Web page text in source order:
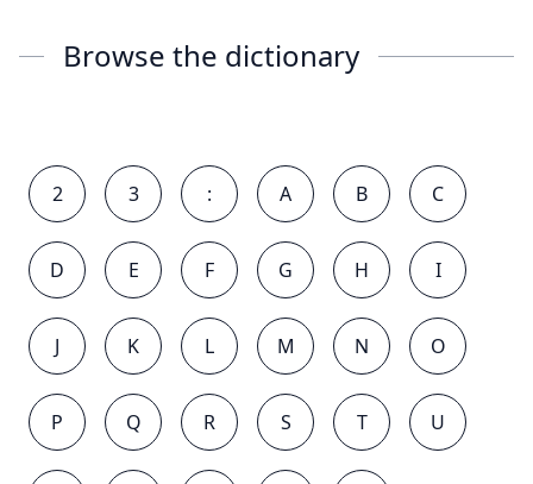
Browse the dictionary
2 3 : A B C
D E F G H I
J K L M N O
P Q R S T U